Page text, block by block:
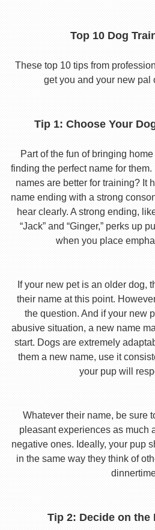
Top 10 Dog
These top 10 tips from
get you and your new pal
Tip 1: Choose Your
Part of the fun of bringing
finding the perfect name for
names are better for training? It
name ending with a strong
hear clearly. A strong ending,
“Jack” and “Ginger,” perks up
when you place
If your new pet is an older dog,
their name at this point.
the question. And if your new
abusive situation, a new name
start. Dogs are extremely
them a new name, use it
your pup will
Whatever their name, be sure
pleasant experiences as much
negative ones. Ideally, your pup
in the same way they think of
Tip 2: Decide on the